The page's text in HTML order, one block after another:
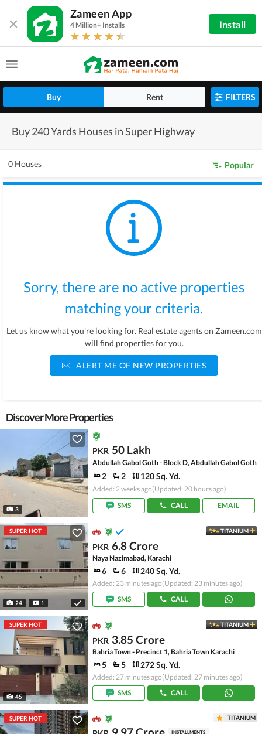
Zameen App
4 Million+ Installs Install
Buy Rent FILTERS
Buy 240 Yards Houses in Super Highway
0 Houses Popular
Sorry, there are no active properties
matching your criteria.
Let us know what you're looking for. Real estate agents on Zameen.com
will find properties for you.
ALERT ME OF NEW PROPERTIES
Discover More Properties
3
PKR 50 Lakh
Abdullah Gabol Goth - Block D, Abdullah Gabol Goth
2 2 120 Sq. Yd.
Added: 2 weeks ago(Updated: 20 hours ago)
SMS
CALL EMAIL
SUPER HOT
24 1
TITANIUM
PKR 6.8 Crore
Naya Nazimabad, Karachi
6 6 240 Sq. Yd.
Added: 23 minutes ago(Updated: 23 minutes ago)
SMS
CALL
SUPER HOT
45
TITANIUM
PKR 3.85 Crore
Bahria Town - Precinct 1, Bahria Town Karachi
5 5 272 Sq. Yd.
Added: 27 minutes ago(Updated: 27 minutes ago)
SMS
CALL
SUPER HOT TITANIUM
INSTALLMENTS